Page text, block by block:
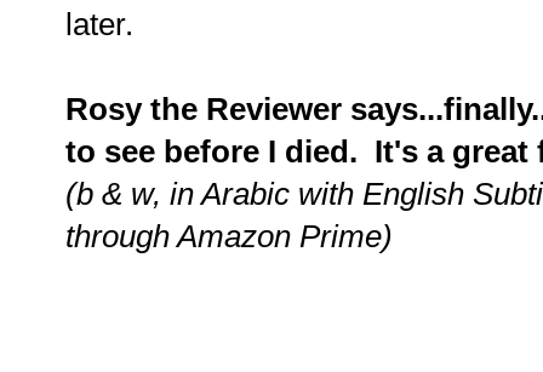
later.
Rosy the Reviewer
to see before I died. It's a great
(b & w, in Arabic with English
through Amazon Prime)